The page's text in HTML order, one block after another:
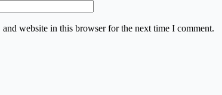
and website in this browser for the next time I comment.